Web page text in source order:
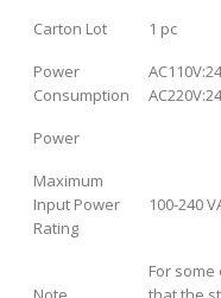
Carton Lot
1 pc
Power
Consumption
Power
Maximum
Input Power
Rating
100-240
For